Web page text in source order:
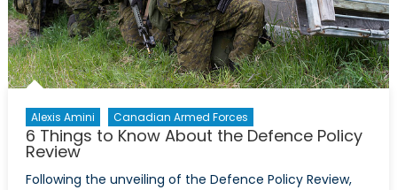
Legal
BMDS
Alexis Amini Canadian Armed Forces
6 Things to Know About the Defence Policy
Review
Following the unveiling of the Defence Policy Review,